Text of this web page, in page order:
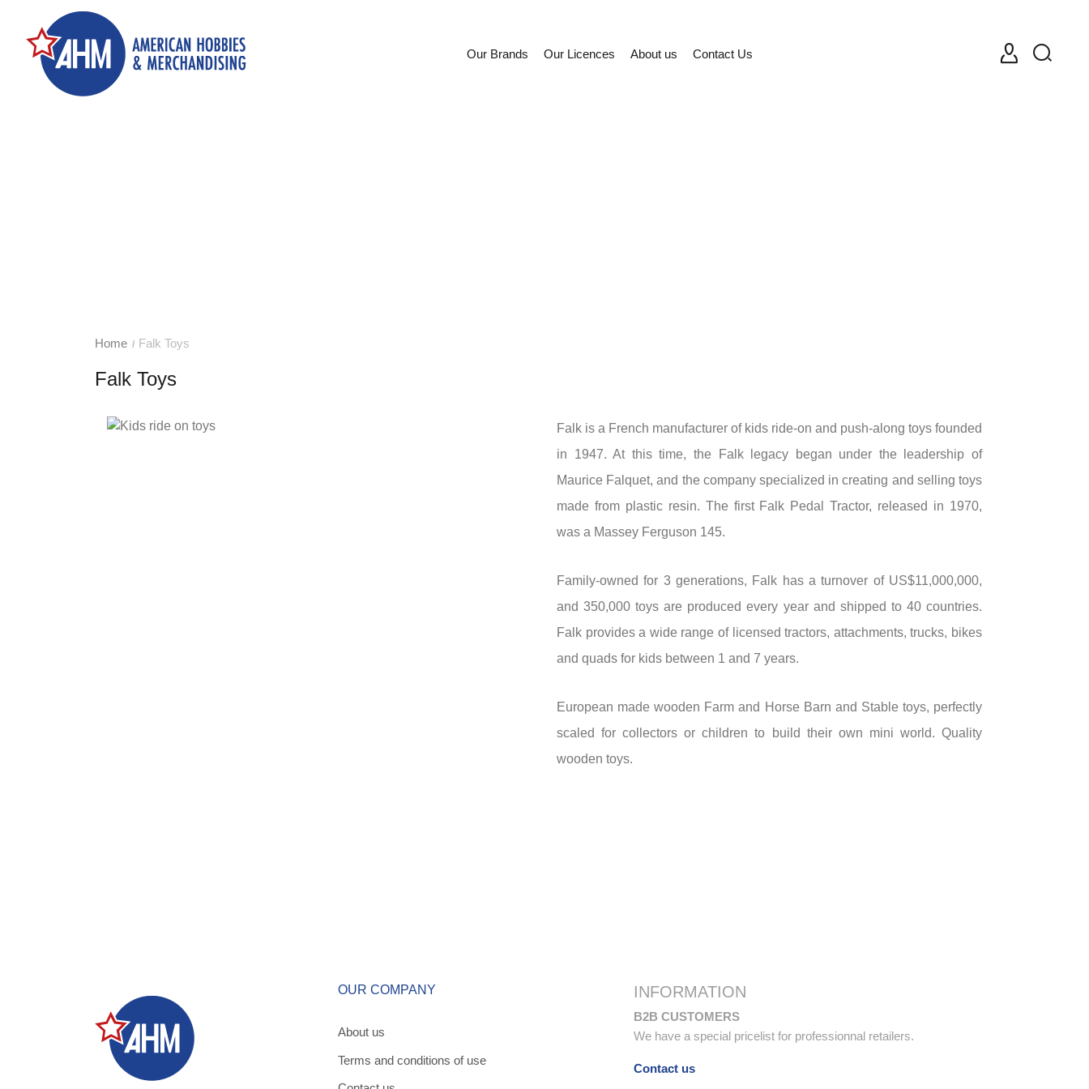
Our Brands Our Licences About us Contact Us
Home Falk Toys
Falk Toys
Falk is a French manufacturer of kids ride-on and push-along toys founded
in 1947. At this time, the Falk legacy began under the leadership of
Maurice Falquet, and the company specialized in creating and selling toys
made from plastic resin. The first Falk Pedal Tractor, released in 1970,
was a Massey Ferguson 145.
Family-owned for 3 generations, Falk has a turnover of US$11,000,000,
and 350,000 toys are produced every year and shipped to 40 countries.
Falk provides a wide range of licensed tractors, attachments, trucks, bikes
and quads for kids between 1 and 7 years.
European made wooden Farm and Horse Barn and Stable toys, perfectly
scaled for collectors or children to build their own mini world. Quality
wooden toys.
OUR COMPANY
About us
Terms and conditions of use
INFORMATION
B2B CUSTOMERS
We have a special pricelist for professionnal retailers.
Contact us